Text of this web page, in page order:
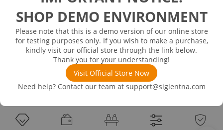
SHOP DEMO ENVIRONMENT
Please note that this is a demo version of our online store
for testing purposes only. If you wish to make a purchase,
kindly visit our official store through the link below.
Thank you for your understanding!
Visit Official Store Now
Need help? Contact our team at support@siglentna.com
In Stock
Available in 3 business days
CAN-FD Decoding Activation License (SDS2000 HD Series)
Product